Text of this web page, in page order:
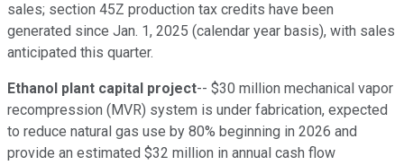
sales; section 45Z production tax credits have been
generated since Jan. 1, 2025 (calendar year basis), with sales
anticipated this quarter.
Ethanol plant capital project-- $30 million mechanical vapor
recompression (MVR) system is under fabrication, expected
to reduce natural gas use by 80% beginning in 2026 and
provide an estimated $32 million in annual cash flow